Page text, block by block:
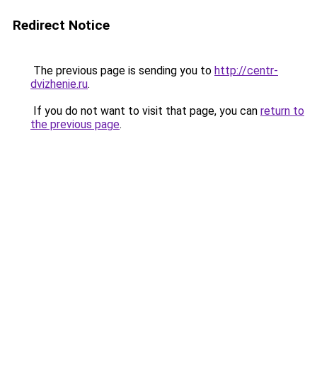
Redirect Notice
The previous page is sending you to http://centr-
dvizhenie.ru.
If you do not want to visit that page, you can return to
the previous page.